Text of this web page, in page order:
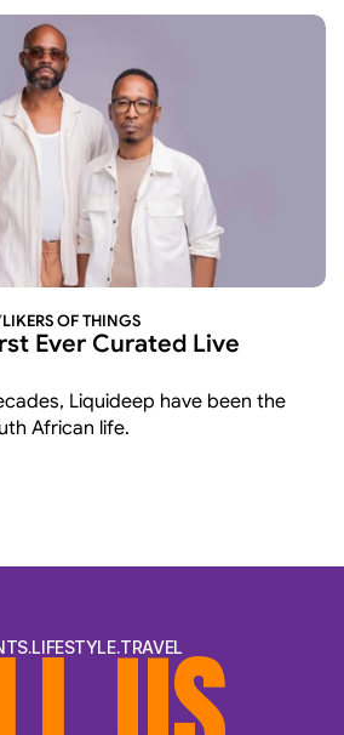
LIKERS OF THINGS
Ever Curated Live
Liquideep have been the
African life.